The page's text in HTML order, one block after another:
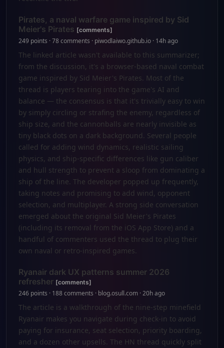
Pirates, a naval warfare game inspired by Sid
Meier's Pirates [comments]
249 points · 78 comments · piwodlaiwo.github.io · 14h ago
The linked article wasn't available to this summarizer;
from the discussion, it's a browser-based naval combat
game inspired by Sid Meier's Pirates. Most of the
thread is players tearing into the game's AI and
balance — the consensus is that it's trivially easy to win
by simply circling or strafing the enemy, regardless of
ship size, and the cannonballs are nearly invisible as
tiny black dots on a dark background. Several people
called for adding wind dynamics, realistic sailing
physics, and ship-specific differences like gun caliber
and hull strength to prevent a sloop from dominating a
ship of the line. The developer popped up frequently,
taking notes and promising to add wind, opponent
selection, and multiplayer. A strong side conversation
emerged about the original Sid Meier's Pirates
(including its removal from the iOS App Store) and a
handful of commenters used the thread to plug their
own naval or retro-inspired games.
Ryanair dark UX patterns summer 2026
refresher [comments]
246 points · 188 comments · blog.osull.com · 20h ago
The article is a walkthrough of the nine-step minefield
Ryanair makes you navigate during check-in to avoid
paying for insurance, seat selection, priority boarding,
and a dozen other upsells. The HN thread quickly split